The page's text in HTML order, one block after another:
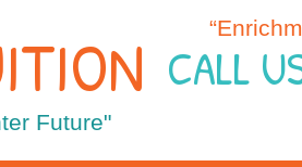
CALL
Future"